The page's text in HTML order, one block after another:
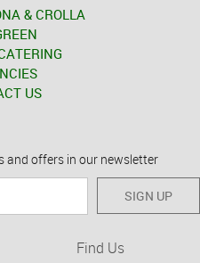
& CROLLA
US
and offers in our newsletter
SIGN UP
Find Us